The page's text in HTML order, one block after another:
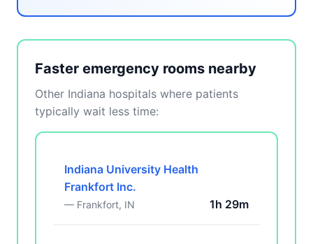
Faster emergency rooms nearby
Other Indiana hospitals where patients
typically wait less time:
Indiana University Health
Frankfort Inc.
— Frankfort, IN 1h 29m